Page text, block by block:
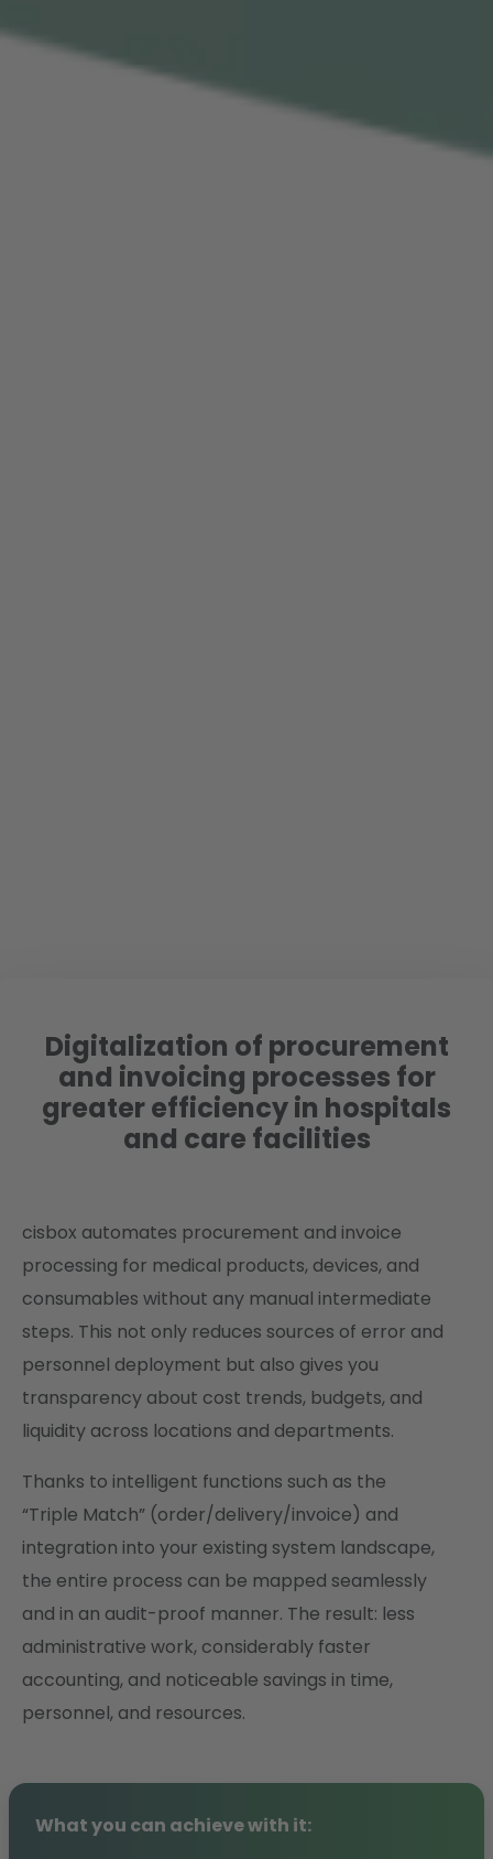
Digitalization of procurement
and invoicing processes for
greater efficiency in hospitals
and care facilities
cisbox automates procurement and invoice
processing for medical products, devices, and
consumables without any manual intermediate
steps. This not only reduces sources of error and
personnel deployment but also gives you
transparency about cost trends, budgets, and
liquidity across locations and departments.
Thanks to intelligent functions such as the
“Triple Match” (order/delivery/invoice) and
integration into your existing system landscape,
the entire process can be mapped seamlessly
and in an audit-proof manner. The result: less
administrative work, considerably faster
accounting, and noticeable savings in time,
personnel, and resources.
What you can achieve with it: